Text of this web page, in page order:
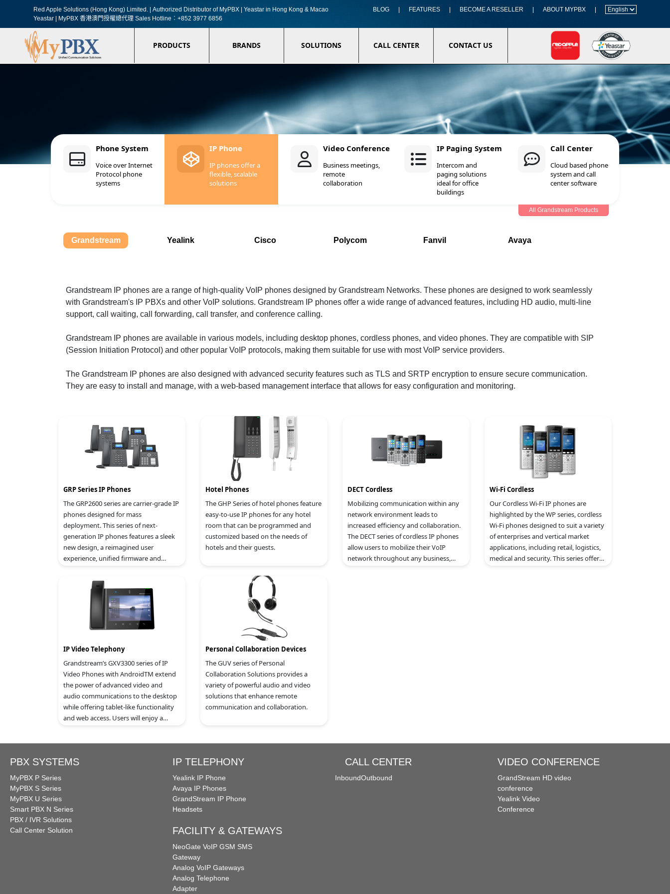
Red Apple Solutions (Hong Kong) Limited. |
Authorized Distributor of MyPBX | Yeastar in Hong Kong & Macao
Yeastar | MyPBX 香港澳門授權總代理 Sales Hotline︰+852 3977 6856
BLOG FEATURES BECOME A RESELLER ABOUT MYPBX
PRODUCTS BRANDS SOLUTIONS CALL CENTER CONTACT US
Phone System
Voice over Internet
Protocol phone
systems
IP Phone
IP phones offer a
flexible, scalable
solutions
Video Conference
Business meetings,
remote
collaboration
IP Paging System
Intercom and
paging solutions
ideal for office
buildings
Call Center
Cloud based phone
system and call
center software
All Grandstream Products
Grandstream Yealink Cisco Polycom Fanvil Avaya
Grandstream IP phones are a range of high-quality VoIP phones designed by Grandstream Networks. These phones are designed to work seamlessly
with Grandstream's IP PBXs and other VoIP solutions. Grandstream IP phones offer a wide range of advanced features, including HD audio, multi-line
support, call waiting, call forwarding, call transfer, and conference calling.
Grandstream IP phones are available in various models, including desktop phones, cordless phones, and video phones. They are compatible with SIP
(Session Initiation Protocol) and other popular VoIP protocols, making them suitable for use with most VoIP service providers.
The Grandstream IP phones are also designed with advanced security features such as TLS and SRTP encryption to ensure secure communication.
They are easy to install and manage, with a web-based management interface that allows for easy configuration and monitoring.
GRP Series IP Phones
The GRP2600 series are carrier-grade IP
phones designed for mass
deployment. This series of next-
generation IP phones features a sleek
new design, a reimagined user
experience, unified firmware and
provisioning and centralized
management, the series is supported
by Grandstream’s Device Management
System (GDMS), which provides a
centralized interface to configure,
deployments of Grandstream
Hotel Phones
The GHP Series of hotel phones feature
easy-to-use IP phones for any hotel
room that can be programmed and
customized based on the needs of
hotels and their guests.
DECT Cordless
Mobilizing communication within any
network environment leads to
increased efficiency and collaboration.
The DECT series of cordless IP phones
allow users to mobilize their VoIP
network throughout any business,
Wi-Fi Cordless
Our Cordless Wi-Fi IP phones are
highlighted by the WP series, cordless
Wi-Fi phones designed to suit a variety
of enterprises and vertical market
applications, including retail, logistics,
medical and security. This series offers
IP Video Telephony
Grandstream’s GXV3300 series of IP
Video Phones with AndroidTM extend
the power of advanced video and
audio communications to the desktop
while offering tablet-like functionality
and web access. Users will enjoy a
Personal Collaboration Devices
The GUV series of Personal
Collaboration Solutions provides a
variety of powerful audio and video
solutions that enhance remote
communication and collaboration.
PBX SYSTEMS
MyPBX P Series
MyPBX S Series
MyPBX U Series
Smart PBX N Series
PBX / IVR Solutions
Call Center Solution
IP TELEPHONY
Yealink IP Phone
Avaya IP Phones
GrandStream IP Phone
Headsets
CALL CENTER
InboundOutbound
VIDEO CONFERENCE
GrandStream HD video
conference
Yealink Video
Conference
FACILITY & GATEWAYS
NeoGate VoIP GSM SMS
Gateway
Analog VoIP Gateways
Analog Telephone
Adapter